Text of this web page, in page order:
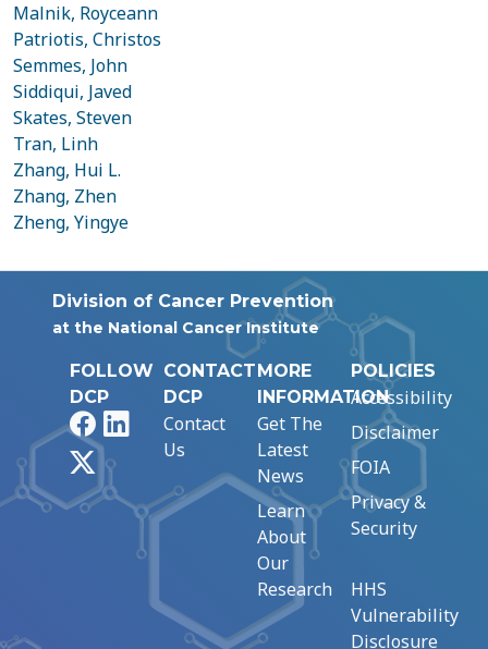
Malnik, Royceann
Patriotis, Christos
Semmes, John
Siddiqui, Javed
Skates, Steven
Tran, Linh
Zhang, Hui L.
Zhang, Zhen
Zheng, Yingye
Division of Cancer Prevention
at the National Cancer Institute
FOLLOW
DCP
FacebookLinkedIn
CONTACT
DCP
Contact
Us
MORE
INFORMATION
Get The
Latest
News
Learn
About
Our
Research
POLICIES
Accessibility
Disclaimer
FOIA
Privacy &
Security
HHS
Vulnerability
Disclosure